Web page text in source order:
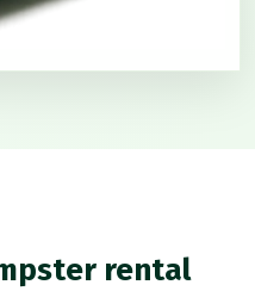
rental